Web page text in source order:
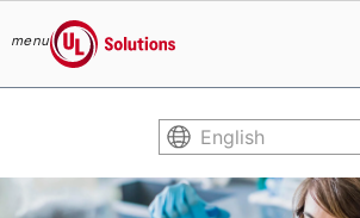
menu
UL Solutions
English